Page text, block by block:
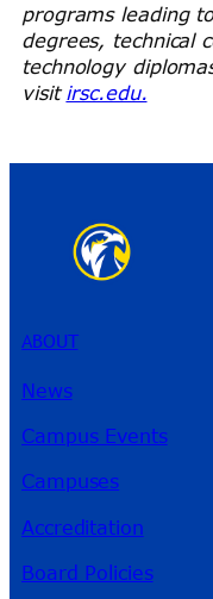
programs leading
degrees, technical
technology
visitirsc.edu.
ABOUT
News
Campus Events
Campuses
Accreditation
Board Policies